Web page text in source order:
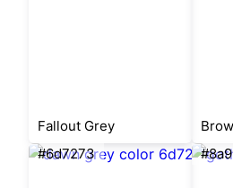
Fallout Grey
#6d7273